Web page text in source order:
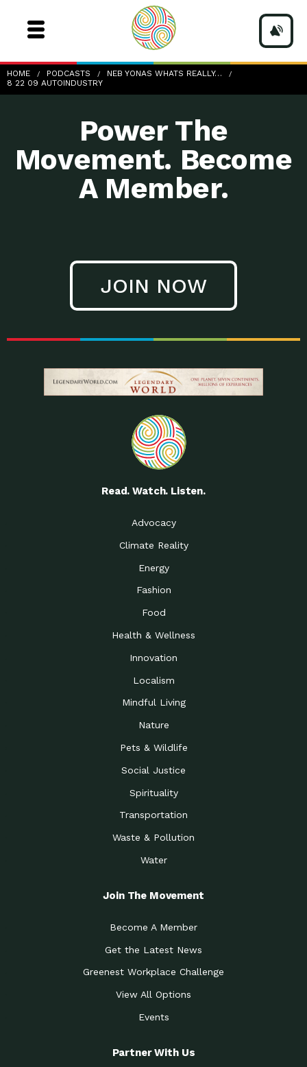
HOME PODCASTS
NEB YONAS WHATS REALLY…
8 22 09 AUTOINDUSTRY
8-22-09_AutoIndustry
Power The
Movement. Become
A Member.
JOIN NOW
Read. Watch. Listen.
Advocacy
Climate Reality
Energy
Fashion
Food
Health & Wellness
Innovation
Localism
Mindful Living
Nature
Pets & Wildlife
Social Justice
Spirituality
Transportation
Waste & Pollution
Water
Join The Movement
Become A Member
Get the Latest News
Greenest Workplace Challenge
View All Options
Events
Partner With Us